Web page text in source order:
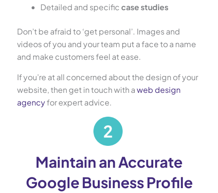
Detailed and specificcase studies
Don’t be afraid to ‘get personal’. Images and
videos of you and your team put a face to a name
and make customers feel at ease.
If you’re at all concerned about the design of your
website, then get in touch with aweb design
agencyfor expert advice.
Maintain an Accurate
Google Business Profile